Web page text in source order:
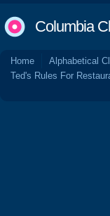
Columbia
Home Alphabetical
Ted's Rules For